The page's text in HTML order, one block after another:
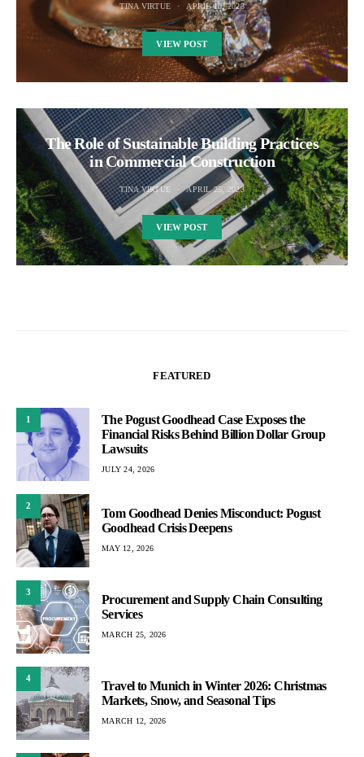
TINA VIRTUE APRIL 10, 2023
VIEW POST
The Role of Sustainable Building Practices
in Commercial Construction
TINA VIRTUE APRIL 25, 2023
VIEW POST
FEATURED
1
The Pogust Goodhead Case Exposes the
Financial Risks Behind Billion Dollar Group
Lawsuits
JULY 24, 2026
2
Tom Goodhead Denies Misconduct: Pogust
Goodhead Crisis Deepens
MAY 12, 2026
3
Procurement and Supply Chain Consulting
Services
MARCH 25, 2026
4
Travel to Munich in Winter 2026: Christmas
Markets, Snow, and Seasonal Tips
MARCH 12, 2026